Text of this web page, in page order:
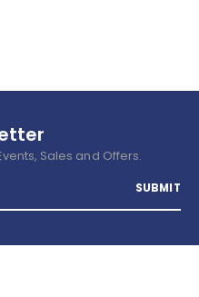
Sales and Offers.